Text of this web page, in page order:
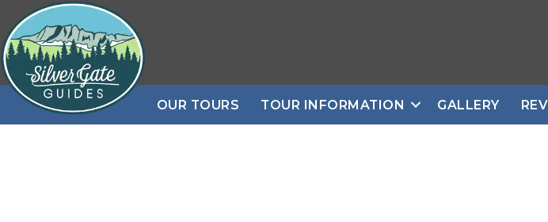
OUR TOURS TOUR INFORMATION GALLERY